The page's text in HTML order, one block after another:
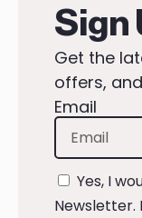
Sign
Get the
offers,
Email
Yes, I
Newsletter.